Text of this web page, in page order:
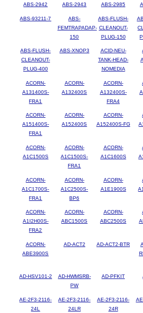
ABS-2942 ABS-2943 ABS-2985
ABS-93211-7
ABS-
FEMTRAPADAP-
150
ABS-FLUSH-
CLEANOUT-
PLUG-150
ABS-FLUSH-
CLEANOUT-
PLUG-400
ABS-XNOP3
ACID-NEU-
TANK-HEAD-
NOMEDIA
ACORN-
A131400S-
FRA1
ACORN-
A132400S
ACORN-
A132400S-
FRA4
ACORN-
A151400S-
FRA1
ACORN-
A152400S
ACORN-
A152400S-FG
ACORN-
A1C1500S
ACORN-
A1C1500S-
FRA1
ACORN-
A1C1600S
ACORN-
A1C1700S-
FRA1
ACORN-
A1C2500S-
BP6
ACORN-
A1E1900S
ACORN-
A1I2H00S-
FRA2
ACORN-
ABC1500S
ACORN-
ABC2500S
ACORN-
ABE3900S
AD-ACT2 AD-ACT2-BTR
AD-HSV101-2
AD-HWMSRB-
PW
AD-PFKIT
AE-2F3-2116-
24L
AE-2F3-2116-
24LR
AE-2F3-2116-
24R